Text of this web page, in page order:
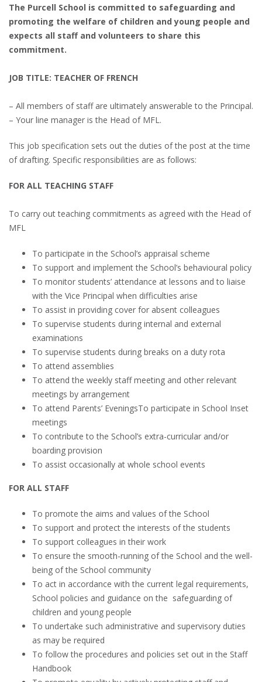
The Purcell School is committed to safeguarding and
promoting the welfare of children and young people and
expects all staff and volunteers to share this
commitment.
JOB TITLE: TEACHER OF FRENCH
– All members of staff are ultimately answerable to the Principal.
– Your line manager is the Head of MFL.
This job specification sets out the duties of the post at the time
of drafting. Specific responsibilities are as follows:
FOR ALL TEACHING STAFF
To carry out teaching commitments as agreed with the Head of
MFL
To participate in the School’s appraisal scheme
To support and implement the School’s behavioural policy
To monitor students’ attendance at lessons and to liaise
with the Vice Principal when difficulties arise
To assist in providing cover for absent colleagues
To supervise students during internal and external
examinations
To supervise students during breaks on a duty rota
To attend assemblies
To attend the weekly staff meeting and other relevant
meetings by arrangement
To attend Parents’ EveningsTo participate in School Inset
meetings
To contribute to the School’s extra-curricular and/or
boarding provision
To assist occasionally at whole school events
FOR ALL STAFF
To promote the aims and values of the School
To support and protect the interests of the students
To support colleagues in their work
To ensure the smooth-running of the School and the well-
being of the School community
To act in accordance with the current legal requirements,
School policies and guidance on the safeguarding of
children and young people
To undertake such administrative and supervisory duties
as may be required
To follow the procedures and policies set out in the Staff
Handbook